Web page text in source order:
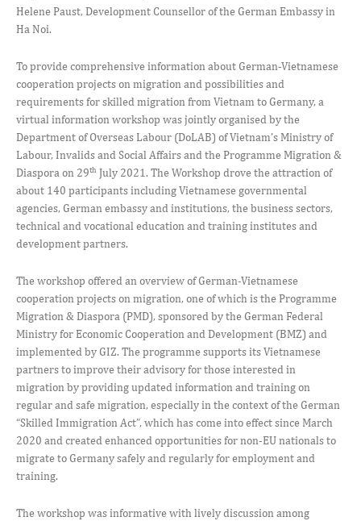
Helene Paust, Development Counsellor of the German Embassy in
Ha Noi.
To provide comprehensive information about German-Vietnamese
cooperation projects on migration and possibilities and
requirements for skilled migration from Vietnam to Germany, a
virtual information workshop was jointly organised by the
Department of Overseas Labour (DoLAB) of Vietnam’s Ministry of
Labour, Invalids and Social Affairs and the Programme Migration &
Diaspora on 29th July 2021. The Workshop drove the attraction of
about 140 participants including Vietnamese governmental
agencies, German embassy and institutions, the business sectors,
technical and vocational education and training institutes and
development partners.
The workshop offered an overview of German-Vietnamese
cooperation projects on migration, one of which is the Programme
Migration & Diaspora (PMD), sponsored by the German Federal
Ministry for Economic Cooperation and Development (BMZ) and
implemented by GIZ. The programme supports its Vietnamese
partners to improve their advisory for those interested in
migration by providing updated information and training on
regular and safe migration, especially in the context of the German
“Skilled Immigration Act”, which has come into effect since March
2020 and created enhanced opportunities for non-EU nationals to
migrate to Germany safely and regularly for employment and
training.
The workshop was informative with lively discussion among